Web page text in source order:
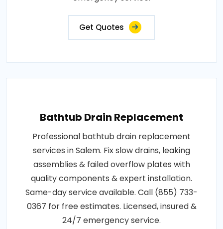
Get Quotes
Bathtub Drain Replacement
Professional bathtub drain replacement
services in Salem. Fix slow drains, leaking
assemblies & failed overflow plates with
quality components & expert installation.
Same-day service available. Call (855) 733-
0367 for free estimates. Licensed, insured &
24/7 emergency service.